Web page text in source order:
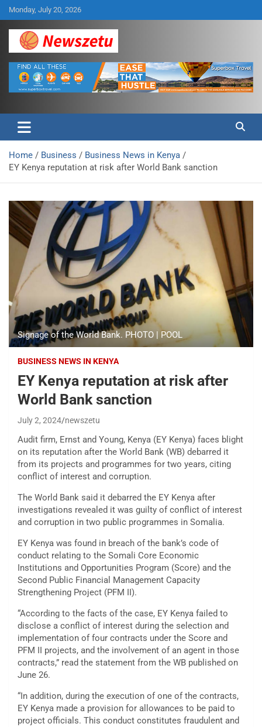
Skip
to
content
Monday, July 20, 2026
Newszetu
Home Business
Business News in Kenya
EY Kenya reputation at risk after World Bank sanction
Signage of the World Bank. PHOTO | POOL
BUSINESS NEWS IN KENYA
EY Kenya reputation at risk after
World Bank sanction
July 2, 2024 newszetu
Audit firm, Ernst and Young, Kenya (EY Kenya) faces blight
on its reputation after the World Bank (WB) debarred it
from its projects and programmes for two years, citing
conflict of interest and corruption.
The World Bank said it debarred the EY Kenya after
investigations revealed it was guilty of conflict of interest
and corruption in two public programmes in Somalia.
EY Kenya was found in breach of the bank’s code of
conduct relating to the Somali Core Economic
Institutions and Opportunities Program (Score) and the
Second Public Financial Management Capacity
Strengthening Project (PFM II).
“According to the facts of the case, EY Kenya failed to
disclose a conflict of interest during the selection and
implementation of four contracts under the Score and
PFM II projects, and the involvement of an agent in those
contracts,” read the statement from the WB published on
June 26.
“In addition, during the execution of one of the contracts,
EY Kenya made a provision for allowances to be paid to
project officials. This conduct constitutes fraudulent and